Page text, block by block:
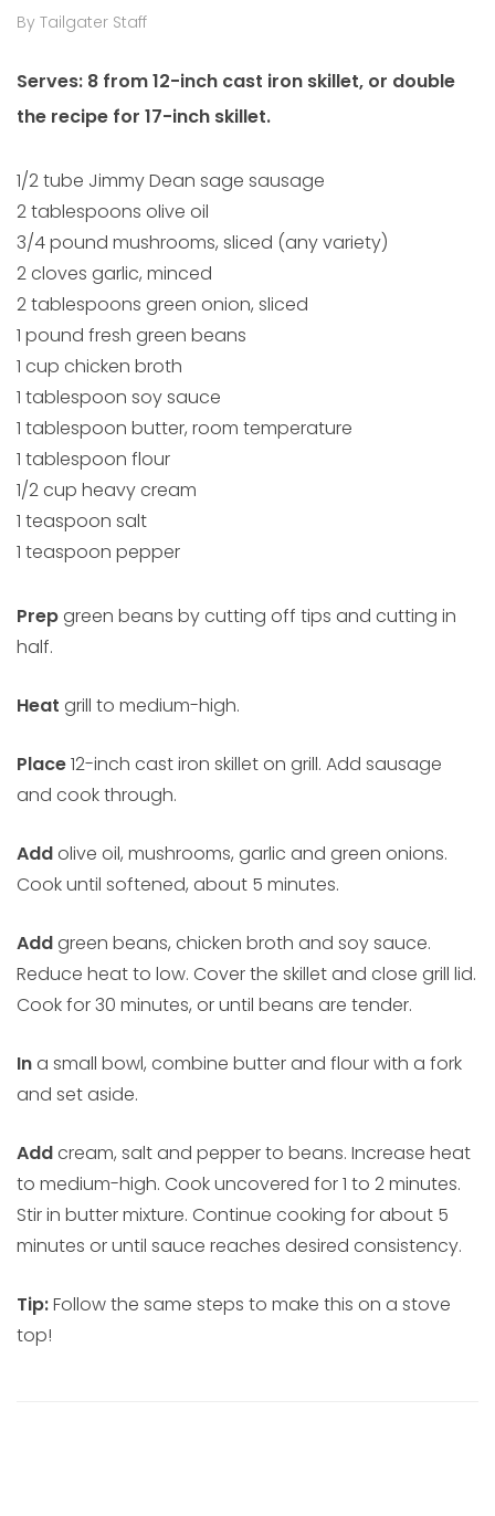
By Tailgater Staff
Serves: 8 from 12-inch cast iron skillet, or double
the recipe for 17-inch skillet.
1/2 tube Jimmy Dean sage sausage
2 tablespoons olive oil
3/4 pound mushrooms, sliced (any variety)
2 cloves garlic, minced
2 tablespoons green onion, sliced
1 pound fresh green beans
1 cup chicken broth
1 tablespoon soy sauce
1 tablespoon butter, room temperature
1 tablespoon flour
1/2 cup heavy cream
1 teaspoon salt
1 teaspoon pepper
Prepgreen beans by cutting off tips and cutting in
half.
Heat grill to medium-high.
Place12-inch cast iron skillet on grill. Add sausage
and cook through.
Addolive oil, mushrooms, garlic and green onions.
Cook until softened, about 5 minutes.
Addgreen beans, chicken broth and soy sauce.
Reduce heat to low. Cover the skillet and close grill lid.
Cook for 30 minutes, or until beans are tender.
Ina small bowl, combine butter and flour with a fork
and set aside.
Addcream, salt and pepper to beans. Increase heat
to medium-high. Cook uncovered for 1 to 2 minutes.
Stir in butter mixture. Continue cooking for about 5
minutes or until sauce reaches desired consistency.
Tip:Follow the same steps to make this on a stove
top!